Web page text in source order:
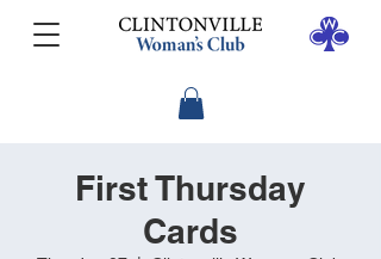
First Thursday
Cards